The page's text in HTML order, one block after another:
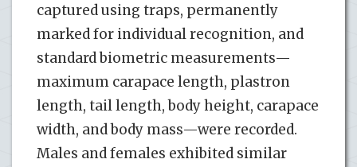
captured using traps, permanently
marked for individual recognition, and
standard biometric measurements—
maximum carapace length, plastron
length, tail length, body height, carapace
width, and body mass—were recorded.
Males and females exhibited similar